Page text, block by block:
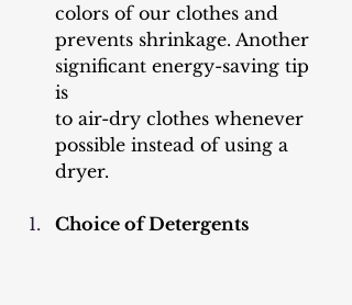
colors of our clothes and
prevents shrinkage. Another
significant energy-saving tip
is
to air-dry clothes whenever
possible instead of using a
dryer.
Choice of Detergents